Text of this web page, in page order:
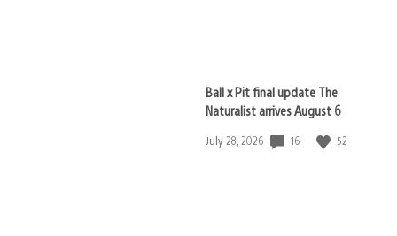
Ball x Pit final update The
Naturalist arrives August 6
Date
July 28, 2026 16 52